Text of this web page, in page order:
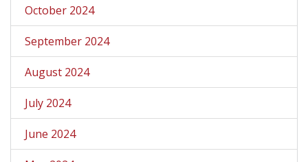
October 2024
September 2024
August 2024
July 2024
June 2024